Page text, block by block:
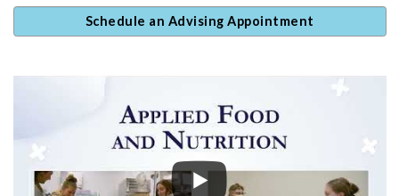
Schedule an Advising Appointment